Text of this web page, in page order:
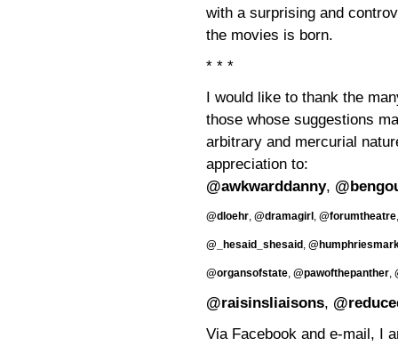
with a surprising and
the movies is born.
* * *
I would like to thank the
those whose suggestions
arbitrary and mercurial
appreciation to:
@awkwarddanny,
@dloehr, @dramagirl , @forumtheatre
@_hesaid_shesaid ,
@organsofstate, @pawofthepanther,
@raisinsliaisons,
Via Facebook and e-mail, I